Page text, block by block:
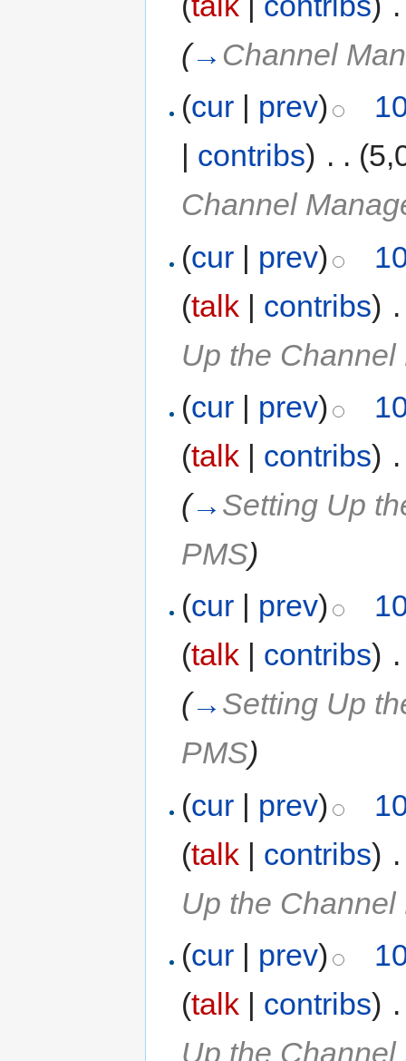
(→ Channel
(cur | prev)
| contribs) . .
Channel
(cur | prev)
(talk | contribs)
Up the
(cur | prev)
(talk | contribs)
(→ Setting Up
PMS)
(cur prev)
(talk contribs)
(→ Setting Up
PMS)
(cur | prev)
(talk | contribs)
Up the
(cur | prev)
(talk | contribs)
Up the